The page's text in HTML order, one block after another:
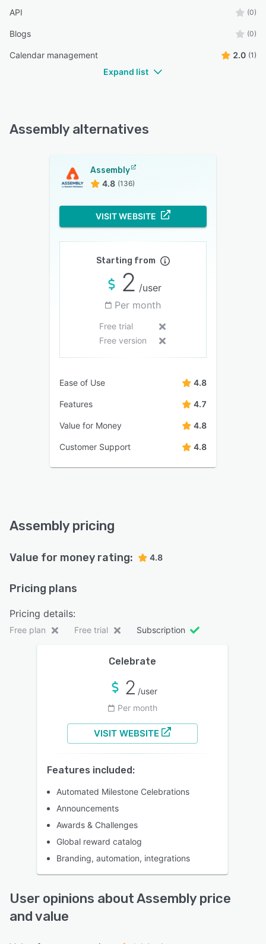
API (0)
Blogs (0)
Calendar management 2.0 (1)
Expand list
Assembly alternatives
Assembly
4.8 (136)
VISIT WEBSITE
Starting from
2 /user
Per month
Free trial
Free version
Ease of Use 4.8
Features 4.7
Value for Money 4.8
Customer Support 4.8
Assembly pricing
Value for money rating: 4.8
Pricing plans
Pricing details:
Free plan Free trial Subscription
Celebrate
2 /user
Per month
VISIT WEBSITE
Features included:
Automated Milestone Celebrations
Announcements
Awards & Challenges
Global reward catalog
Branding, automation, integrations
User opinions about Assembly price
and value